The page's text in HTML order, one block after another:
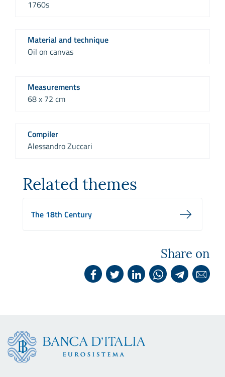
1760s
Material and technique
Oil on canvas
Measurements
68 x 72 cm
Compiler
Alessandro Zuccari
Related themes
The 18th Century
Share on